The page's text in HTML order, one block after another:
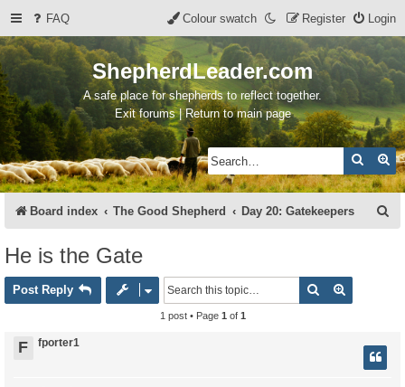
FAQ Login
Register
Colour swatch
ShepherdLeader.com
A safe place for shepherds to reflect together.
Exit forums | Return to main page
Search
Board index The Good Shepherd Day 20: Gatekeepers
He is the Gate
Post Reply Search
1 post • Page 1 of 1
F fporter1